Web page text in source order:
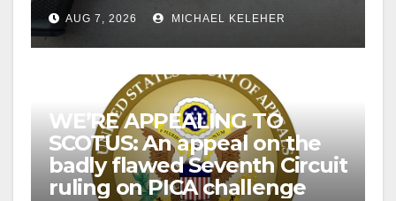
AUG 7, 2026 MICHAEL KELEHER
WE’RE APPEALING TO
SCOTUS: An appeal on the
badly flawed Seventh Circuit
ruling on PICA challenge